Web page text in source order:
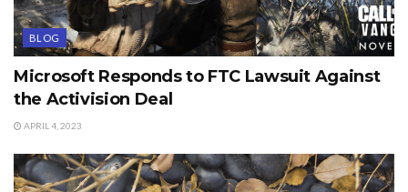
BLOG
Microsoft Responds to FTC Lawsuit Against
the Activision Deal
APRIL 4, 2023